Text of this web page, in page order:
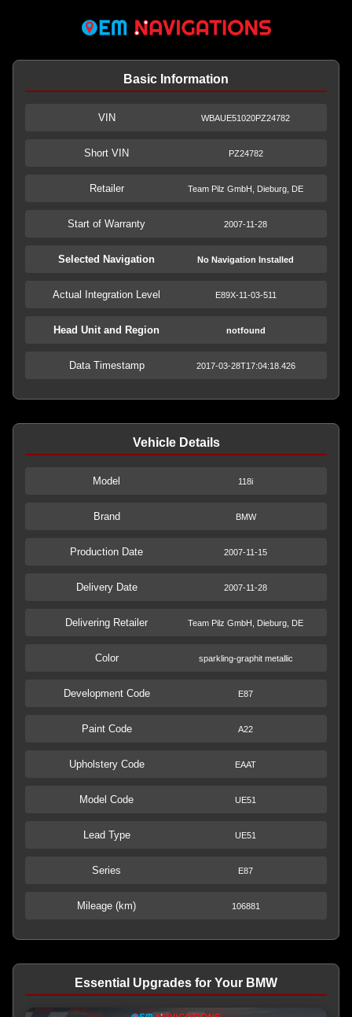
Basic Information
VIN WBAUE51020PZ24782
Short VIN PZ24782
Retailer Team Pilz GmbH, Dieburg, DE
Start of Warranty 2007-11-28
Selected Navigation No Navigation Installed
Actual Integration Level E89X-11-03-511
Head Unit and Region notfound
Data Timestamp 2017-03-28T17:04:18.426
Vehicle Details
Model 118i
Brand BMW
Production Date 2007-11-15
Delivery Date 2007-11-28
Delivering Retailer Team Pilz GmbH, Dieburg, DE
Color sparkling-graphit metallic
Development Code E87
Paint Code A22
Upholstery Code EAAT
Model Code UE51
Lead Type UE51
Series E87
Mileage (km) 106881
Essential Upgrades for Your BMW